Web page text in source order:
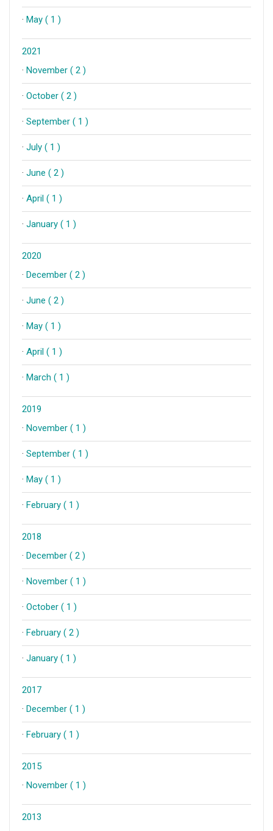
· May ( 1 )
2021
· November ( 2 )
· October ( 2 )
· September ( 1 )
· July ( 1 )
· June ( 2 )
· April ( 1 )
· January ( 1 )
2020
· December ( 2 )
· June ( 2 )
· May ( 1 )
· April ( 1 )
· March ( 1 )
2019
· November ( 1 )
· September ( 1 )
· May ( 1 )
· February ( 1 )
2018
· December ( 2 )
· November ( 1 )
· October ( 1 )
· February ( 2 )
· January ( 1 )
2017
· December ( 1 )
· February ( 1 )
2015
· November ( 1 )
2013